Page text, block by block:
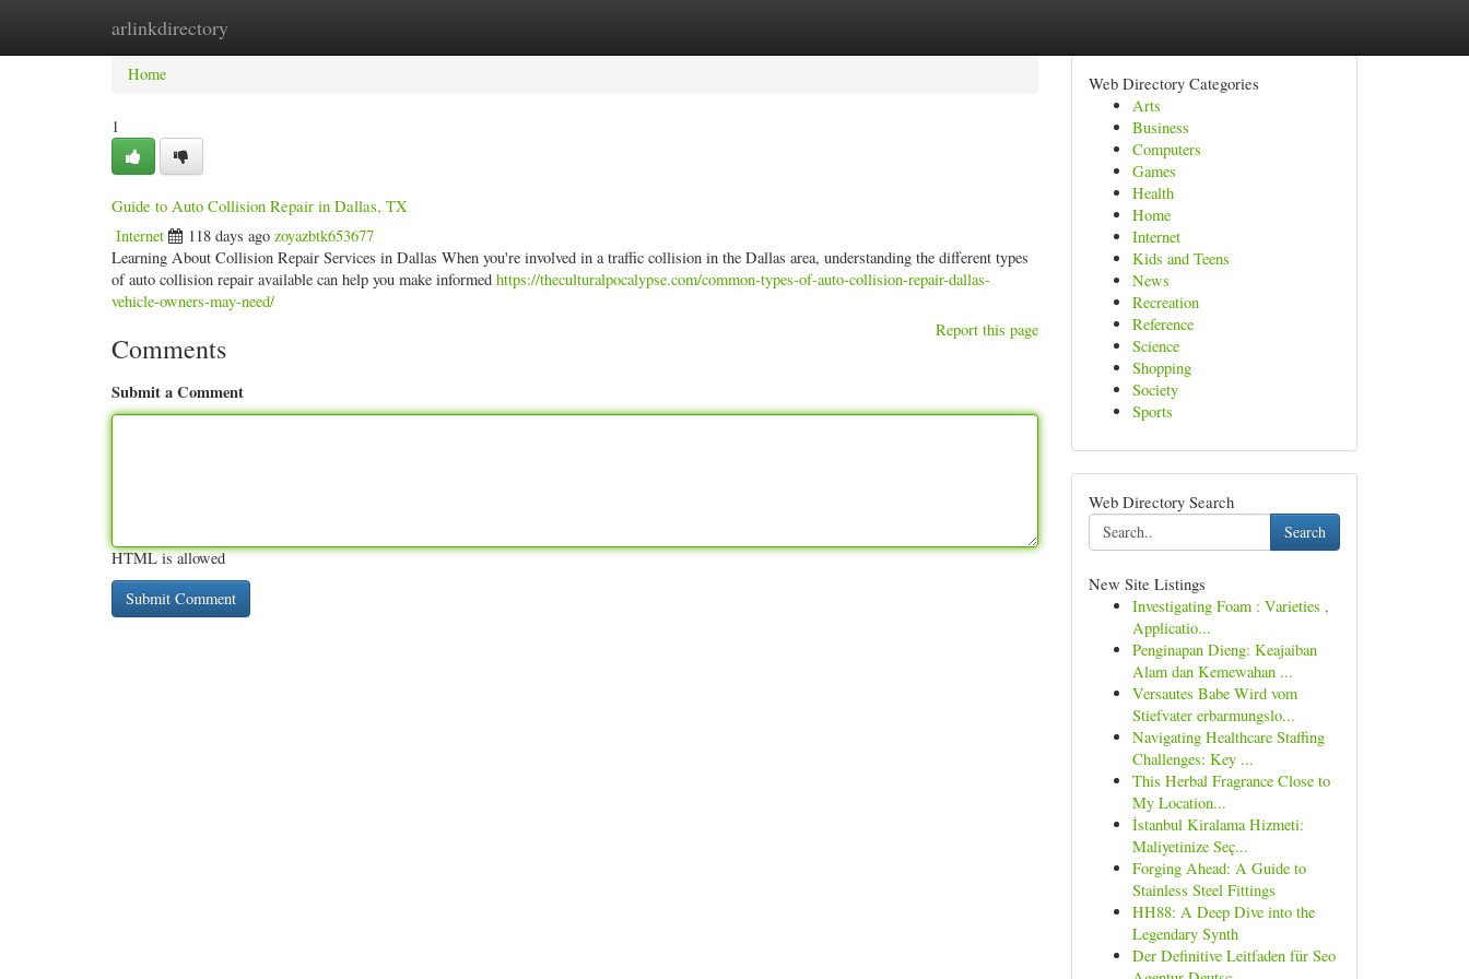
arlinkdirectory
Home New Site Listings
Home
1
Guide to Auto Collision Repair in Dallas, TX
Internet 118 days ago zoyazbtk653677
Learning About Collision Repair Services in Dallas When you're involved in a traffic collision in the Dallas area, understanding the different types
of auto collision repair available can help you make informed https://theculturalpocalypse.com/common-types-of-auto-collision-repair-dallas-
vehicle-owners-may-need/
Report this page
Comments
Submit a Comment
HTML is allowed
Web Directory Categories
Arts
Business
Computers
Games
Health
Home
Internet
Kids and Teens
News
Recreation
Reference
Science
Shopping
Society
Sports
Web Directory Search
Search
New Site Listings
Investigating Foam : Varieties ,
Applicatio...
Penginapan Dieng: Keajaiban
Alam dan Kemewahan ...
Versautes Babe Wird vom
Stiefvater erbarmungslo...
Navigating Healthcare Staffing
Challenges: Key ...
This Herbal Fragrance Close to
My Location...
İstanbul Kiralama Hizmeti:
Maliyetinize Seç...
Forging Ahead: A Guide to
Stainless Steel Fittings
HH88: A Deep Dive into the
Legendary Synth
Der Definitive Leitfaden für Seo